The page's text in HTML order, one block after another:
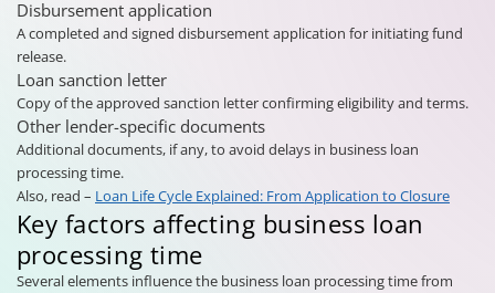
Disbursement application
A completed and signed disbursement application for initiating fund
release.
Loan sanction letter
Copy of the approved sanction letter confirming eligibility and terms.
Other lender-specific documents
Additional documents, if any, to avoid delays in business loan
processing time.
Also, read – Loan Life Cycle Explained: From Application to Closure
Key factors affecting business loan
processing time
Several elements influence the business loan processing time from